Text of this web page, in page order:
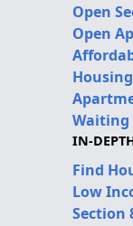
Open
Open
Waiting
IN-
Find
Low
Section